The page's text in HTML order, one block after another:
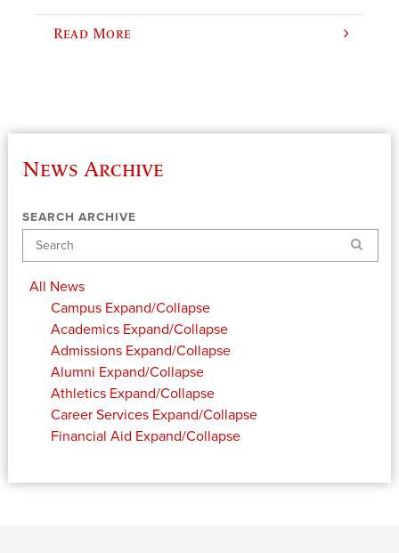
Read More
News Archive
SEARCH ARCHIVE
Search
All News
Campus Expand/Collapse
Academics Expand/Collapse
Admissions Expand/Collapse
Alumni Expand/Collapse
Athletics Expand/Collapse
Career Services Expand/Collapse
Financial Aid Expand/Collapse